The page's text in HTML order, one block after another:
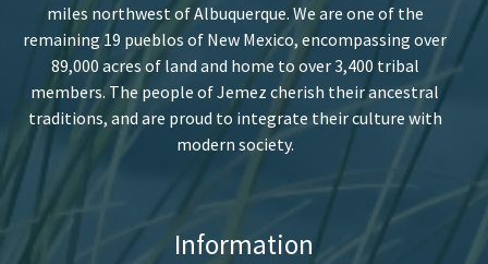
miles northwest of Albuquerque. We are one of the
remaining 19 pueblos of New Mexico, encompassing over
89,000 acres of land and home to over 3,400 tribal
members. The people of Jemez cherish their ancestral
traditions, and are proud to integrate their culture with
modern society.
Information